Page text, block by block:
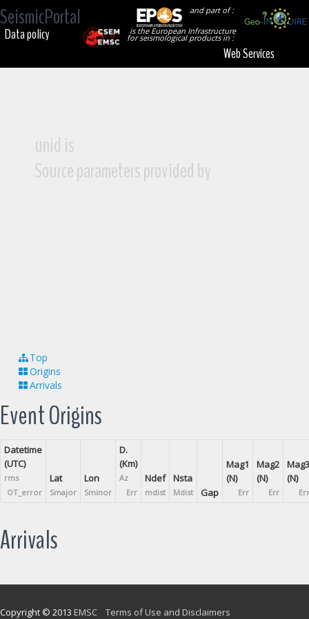
SeismicPortal
and part of :
is the European Infrastructure
for seismological products in :
Data policy
Web Services
unid is
Source parameters provided by
Top
Origins
Arrivals
Event Origins
Datetime
(UTC)
rms
OT_error
Lat
Smajor
Lon
Sminor
D.
(Km)
Az
Err
Ndef
mdist
Nsta
Mdist Gap
Mag1
(N)
Err
Mag2
(N)
Err
Mag3
(N)
Err
Arrivals
Copyright © 2013 EMSC Terms of Use and Disclaimers